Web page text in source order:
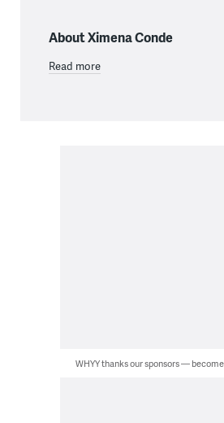
About Ximena Conde
Read more
WHYY thanks our sponsors — become